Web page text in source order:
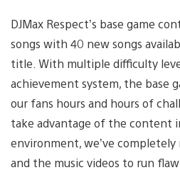
DJMax Respect’s base game
songs with 40 new songs
title. With multiple difficulty
achievement system, the base
our fans hours and hours of
take advantage of the content
environment, we’ve
and the music videos to run